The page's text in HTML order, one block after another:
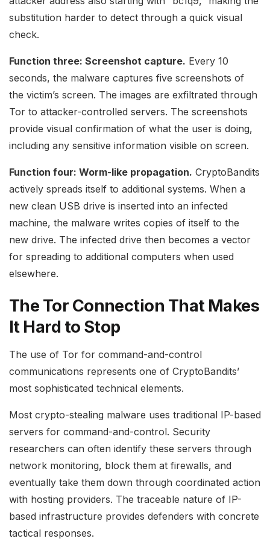
substitution harder to detect through a quick visual
check.
Function three: Screenshot capture. Every 10
seconds, the malware captures five screenshots of
the victim’s screen. The images are exfiltrated through
Tor to attacker-controlled servers. The screenshots
provide visual confirmation of what the user is doing,
including any sensitive information visible on screen.
Function four: Worm-like propagation. CryptoBandits
actively spreads itself to additional systems. When a
new clean USB drive is inserted into an infected
machine, the malware writes copies of itself to the
new drive. The infected drive then becomes a vector
for spreading to additional computers when used
elsewhere.
The Tor Connection That Makes
It Hard to Stop
The use of Tor for command-and-control
communications represents one of CryptoBandits’
most sophisticated technical elements.
Most crypto-stealing malware uses traditional IP-based
servers for command-and-control. Security
researchers can often identify these servers through
network monitoring, block them at firewalls, and
eventually take them down through coordinated action
with hosting providers. The traceable nature of IP-
based infrastructure provides defenders with concrete
tactical responses.